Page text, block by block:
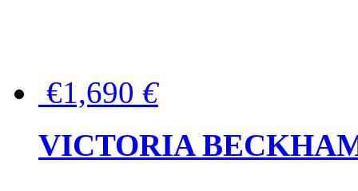
€1,690 €
VICTORIA